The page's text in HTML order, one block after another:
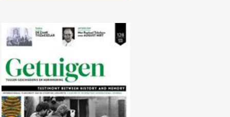
No. 128 (04/2019) 25 years on,
how to remember the Tutsi
genocide